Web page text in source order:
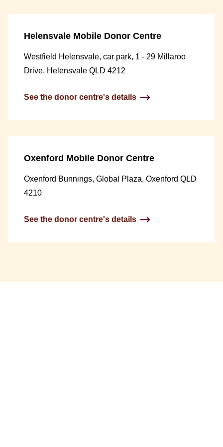
Helensvale Mobile Donor Centre
Westfield Helensvale, car park, 1 - 29 Millaroo
Drive, Helensvale QLD 4212
See the donor centre's details
Oxenford Mobile Donor Centre
Oxenford Bunnings, Global Plaza, Oxenford QLD
4210
See the donor centre's details